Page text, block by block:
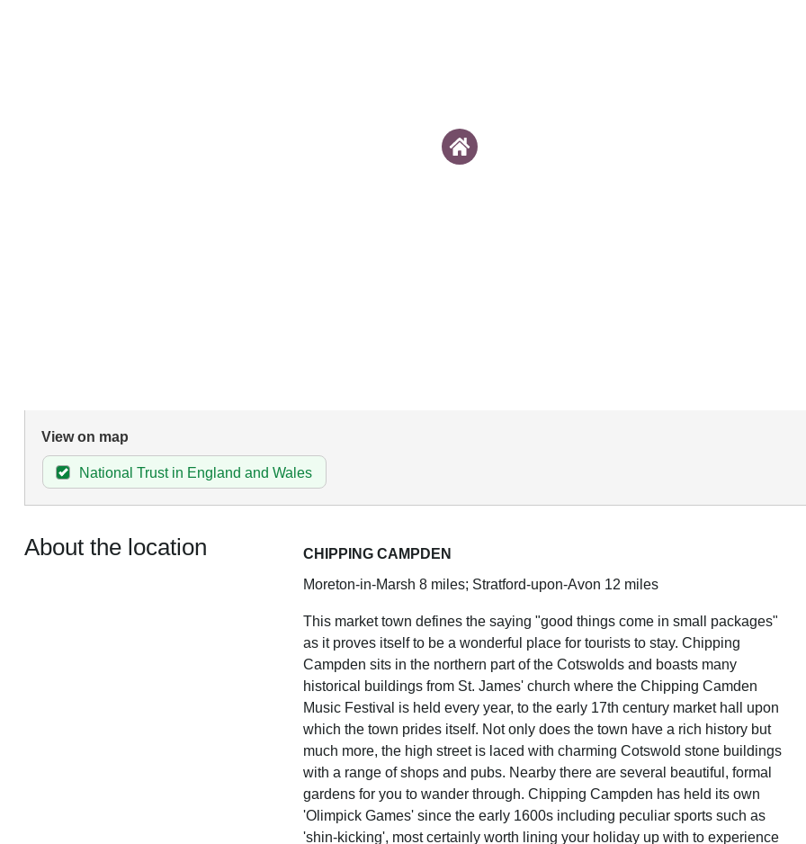
View on map
National Trust in England and Wales
About the location
CHIPPING CAMPDEN
Moreton-in-Marsh 8 miles; Stratford-upon-Avon 12 miles
This market town defines the saying "good things come in small packages"
as it proves itself to be a wonderful place for tourists to stay. Chipping
Campden sits in the northern part of the Cotswolds and boasts many
historical buildings from St. James' church where the Chipping Camden
Music Festival is held every year, to the early 17th century market hall upon
which the town prides itself. Not only does the town have a rich history but
much more, the high street is laced with charming Cotswold stone buildings
with a range of shops and pubs. Nearby there are several beautiful, formal
gardens for you to wander through. Chipping Campden has held its own
'Olimpick Games' since the early 1600s including peculiar sports such as
'shin-kicking', most certainly worth lining your holiday up with to experience